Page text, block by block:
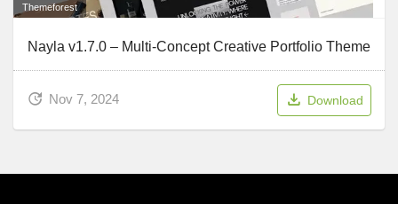
Themeforest
Nayla v1.7.0 – Multi-Concept Creative Portfolio Theme
Nov 7, 2024 Download